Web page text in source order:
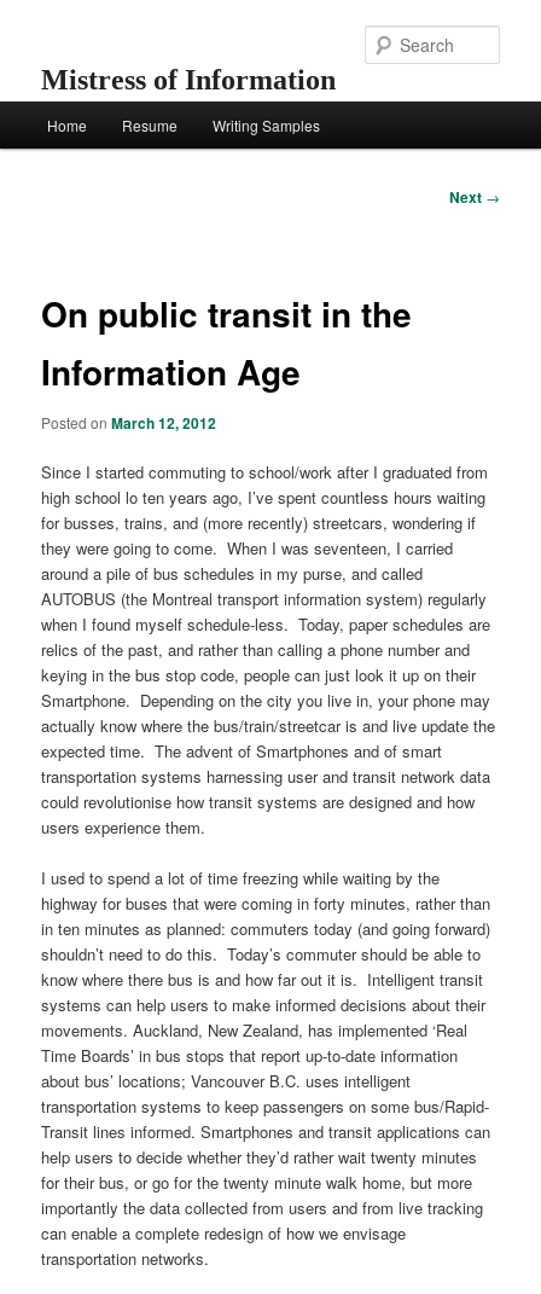
contentMistress of Information
Home Resume Writing Samples
Next →
On public transit in the
Information Age
Posted onMarch 12, 2012
Since I started commuting to school/work after I graduated from
high school lo ten years ago, I’ve spent countless hours waiting
for busses, trains, and (more recently) streetcars, wondering if
they were going to come. When I was seventeen, I carried
around a pile of bus schedules in my purse, and called
AUTOBUS (the Montreal transport information system) regularly
when I found myself schedule-less. Today, paper schedules are
relics of the past, and rather than calling a phone number and
keying in the bus stop code, people can just look it up on their
Smartphone. Depending on the city you live in, your phone may
actually know where the bus/train/streetcar is and live update the
expected time. The advent of Smartphones and of smart
transportation systems harnessing user and transit network data
could revolutionise how transit systems are designed and how
users experience them.
I used to spend a lot of time freezing while waiting by the
highway for buses that were coming in forty minutes, rather than
in ten minutes as planned: commuters today (and going forward)
shouldn’t need to do this. Today’s commuter should be able to
know where there bus is and how far out it is. Intelligent transit
systems can help users to make informed decisions about their
movements. Auckland, New Zealand, has implemented ‘Real
Time Boards’ in bus stops that report up-to-date information
about bus’ locations; Vancouver B.C. uses intelligent
transportation systems to keep passengers on some bus/Rapid-
Transit lines informed. Smartphones and transit applications can
help users to decide whether they’d rather wait twenty minutes
for their bus, or go for the twenty minute walk home, but more
importantly the data collected from users and from live tracking
can enable a complete redesign of how we envisage
transportation networks.